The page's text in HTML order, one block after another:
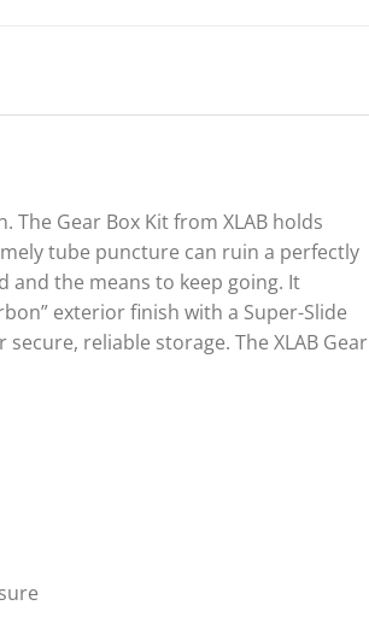
Gear Box Kit from XLAB holds
tube puncture can ruin a perfectly
and the means to keep going. It
exterior finish with a Super-Slide
reliable storage. The XLAB Gear